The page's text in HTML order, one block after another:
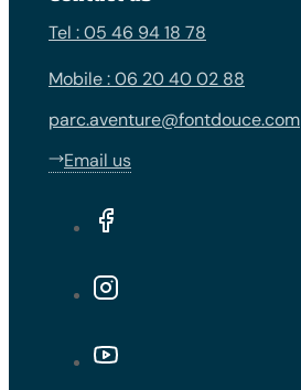
Tel : 05 46 94 18 78
Mobile : 06 20 40 02 88
parc.aventure@fontdouce.com
Email us